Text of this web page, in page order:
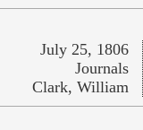
July 25, 1806
Journals
Clark, William